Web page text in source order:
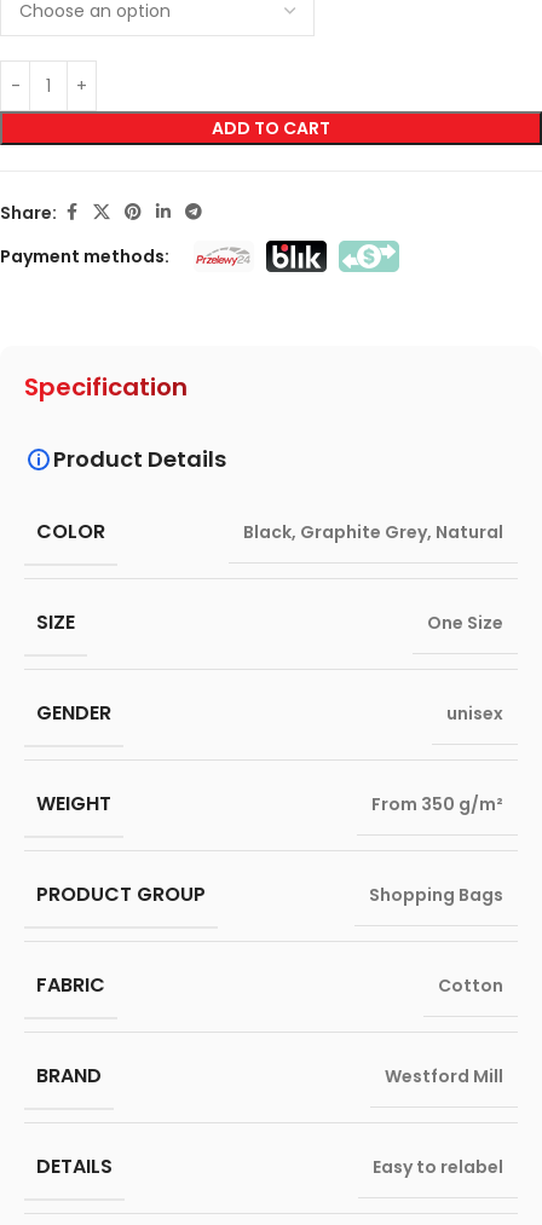
ADD TO CART
Share:
Payment methods:
Specification
Product Details
COLOR Black, Graphite Grey, Natural
SIZE One Size
GENDER unisex
WEIGHT From 350 g/m²
PRODUCT GROUP Shopping Bags
FABRIC Cotton
BRAND Westford Mill
DETAILS Easy to relabel